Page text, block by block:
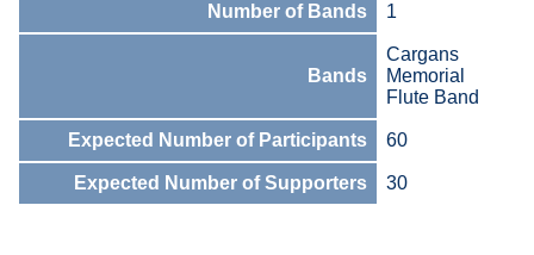
Number of Bands 1
Bands
Cargans
Memorial
Flute Band
Expected Number of Participants 60
Expected Number of Supporters 30